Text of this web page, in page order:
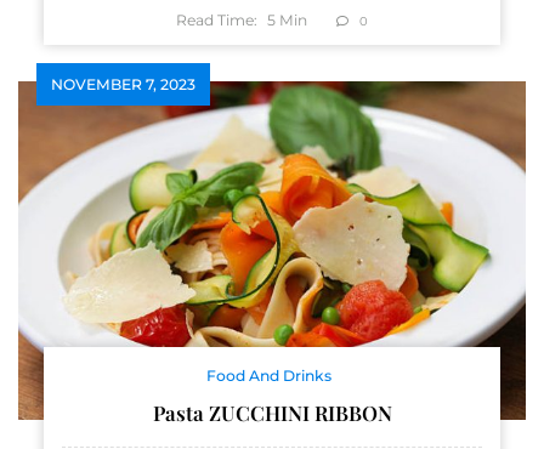
Read Time: 5 Min 0
NOVEMBER 7, 2023
Food And Drinks
Pasta ZUCCHINI RIBBON